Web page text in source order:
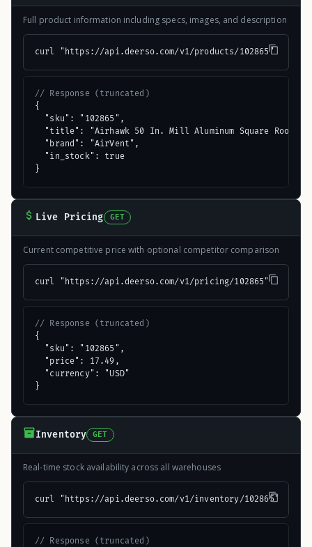
Full product information including specs, images, and description
curl "https://api.deerso.com/v1/products/102865"
// Response (truncated)
{
  "sku": "102865",
"title": "Airhawk 50 In. Mill Aluminum Square Roof
  "brand": "AirVent",
  "in_stock": true
}
Live Pricing GET
Current competitive price with optional competitor comparison
curl "https://api.deerso.com/v1/pricing/102865"
// Response (truncated)
{
  "sku": "102865",
  "price": 17.49,
  "currency": "USD"
}
Inventory GET
Real-time stock availability across all warehouses
curl "https://api.deerso.com/v1/inventory/102865"
// Response (truncated)